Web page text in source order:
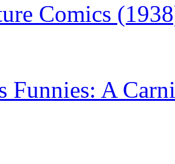
Comics
Funnies: A